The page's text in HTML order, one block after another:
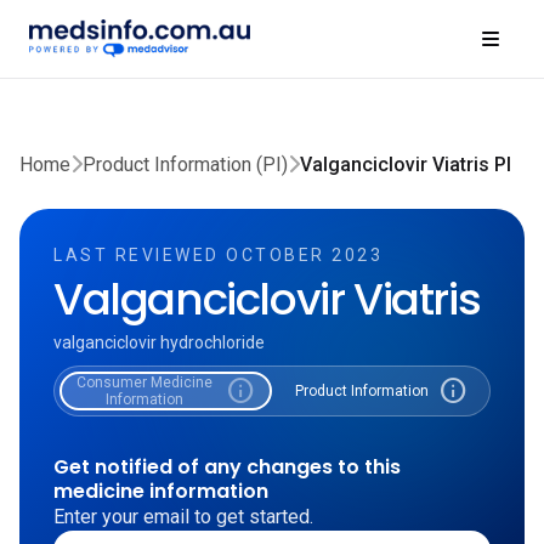
Home Product Information (PI) Valganciclovir Viatris PI
LAST REVIEWED OCTOBER 2023
Valganciclovir Viatris
valganciclovir hydrochloride
Consumer Medicine
Information
info Product Information info
Get notified of any changes to this
medicine information
Enter your email to get started.